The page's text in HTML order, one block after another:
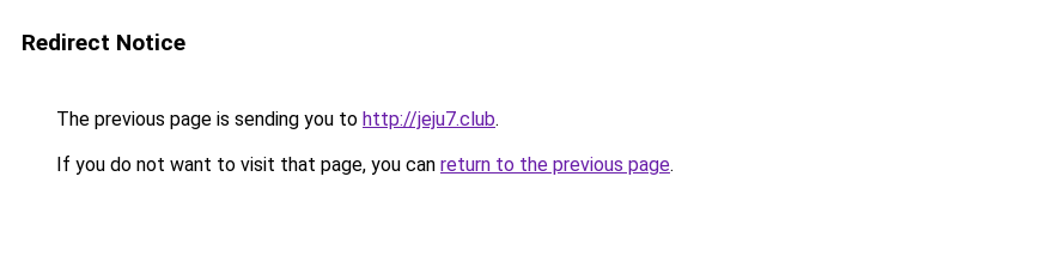
Redirect Notice
The previous page is sending you to http://jeju7.club.
If you do not want to visit that page, you can return to the previous page.